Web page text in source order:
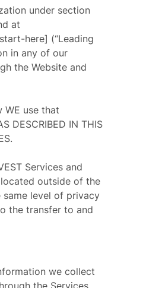
under section
at
here] (“Leading
in any of our
the Website and
use that
DESCRIBED IN THIS
Services and
located outside of the
level of privacy
the transfer to and
we collect
the Services.